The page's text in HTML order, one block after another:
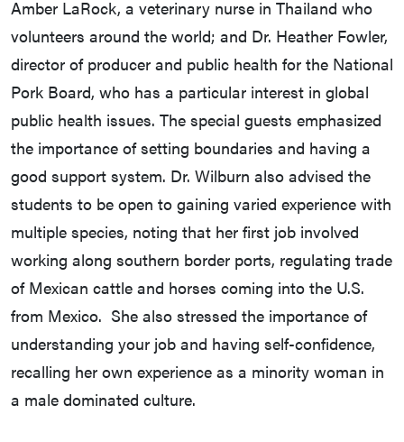
Amber LaRock, a veterinary nurse in Thailand who
volunteers around the world; and Dr. Heather Fowler,
director of producer and public health for the National
Pork Board, who has a particular interest in global
public health issues. The special guests emphasized
the importance of setting boundaries and having a
good support system. Dr. Wilburn also advised the
students to be open to gaining varied experience with
multiple species, noting that her first job involved
working along southern border ports, regulating trade
of Mexican cattle and horses coming into the U.S.
from Mexico. She also stressed the importance of
understanding your job and having self-confidence,
recalling her own experience as a minority woman in
a male dominated culture.